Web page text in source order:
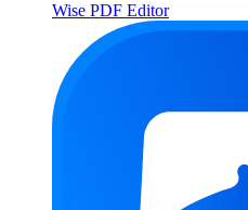
Wise PDF Editor